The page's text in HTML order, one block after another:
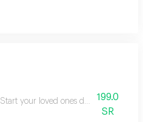
Start your loved ones day with a
199.0
SR